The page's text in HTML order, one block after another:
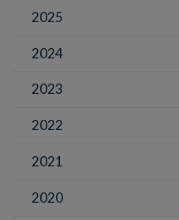
2025
2024
2023
2022
2021
2020